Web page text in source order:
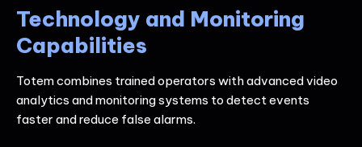
Technology and Monitoring
Capabilities
Totem combines trained operators with advanced video
analytics and monitoring systems to detect events
faster and reduce false alarms.